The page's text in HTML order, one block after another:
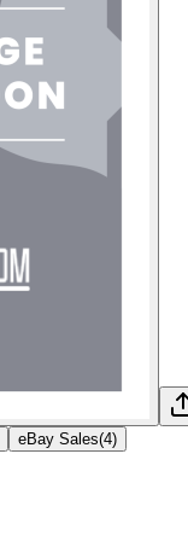
eBay Sales(4)